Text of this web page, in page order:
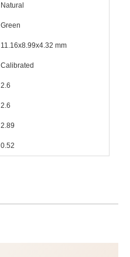
Natural
Green
11.16x8.99x4.32 mm
Calibrated
2.6
2.6
2.89
0.52